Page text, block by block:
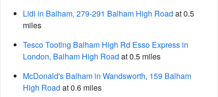
Lidl in Balham, 279-291 Balham High Road at 0.5
miles
Tesco Tooting Balham High Rd Esso Express in
London, Balham High Road at 0.5 miles
McDonald's Balham in Wandsworth, 159 Balham
High Road at 0.6 miles